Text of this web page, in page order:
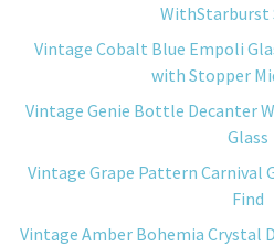
WithStarburst
Vintage Cobalt Blue Empoli
with Stopper
Vintage Genie Bottle Decanter
Glass
Vintage Grape Pattern Carnival
Find
Vintage Amber Bohemia Crystal